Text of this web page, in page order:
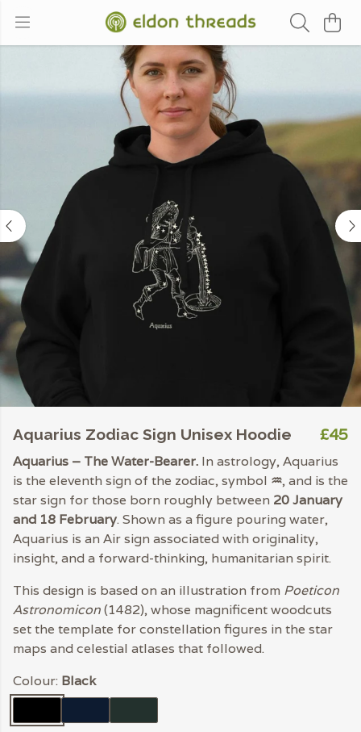
Aquarius Zodiac Sign Unisex Hoodie £45
Aquarius – The Water-Bearer. In astrology, Aquarius
is the eleventh sign of the zodiac, symbol ♒︎, and is the
star sign for those born roughly between 20 January
and 18 February. Shown as a figure pouring water,
Aquarius is an Air sign associated with originality,
insight, and a forward-thinking, humanitarian spirit.
This design is based on an illustration from Poeticon
Astronomicon(1482), whose magnificent woodcuts
set the template for constellation figures in the star
maps and celestial atlases that followed.
Colour: Black